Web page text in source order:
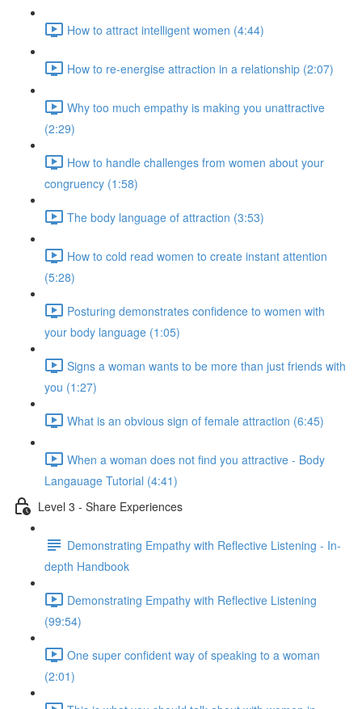
How to attract intelligent women (4:44)
How to re-energise attraction in a relationship (2:07)
Why too much empathy is making you unattractive
(2:29)
How to handle challenges from women about your
congruency (1:58)
The body language of attraction (3:53)
How to cold read women to create instant attention
(5:28)
Posturing demonstrates confidence to women with
your body language (1:05)
Signs a woman wants to be more than just friends with
you (1:27)
What is an obvious sign of female attraction (6:45)
When a woman does not find you attractive - Body
Langauage Tutorial (4:41)
Level 3 - Share Experiences
Demonstrating Empathy with Reflective Listening - In-
depth Handbook
Demonstrating Empathy with Reflective Listening
(99:54)
One super confident way of speaking to a woman
(2:01)